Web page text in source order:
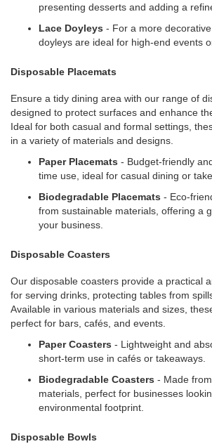
presenting desserts and adding a
Lace Doyleys - For a more
doyleys are ideal for high-end events
Disposable Placemats
Ensure a tidy dining area with our range of
designed to protect surfaces and enhance
Ideal for both casual and formal settings,
in a variety of materials and designs.
Paper Placemats - Budget-friendly
time use, ideal for casual dining or
Biodegradable Placemats - Eco-
from sustainable materials, offering a
your business.
Disposable Coasters
Our disposable coasters provide a practical
for serving drinks, protecting tables from
Available in various materials and sizes,
perfect for bars, cafés, and events.
Paper Coasters - Lightweight and
short-term use in cafés or takeaways.
Biodegradable Coasters - Made
materials, perfect for businesses
environmental footprint.
Disposable Bowls